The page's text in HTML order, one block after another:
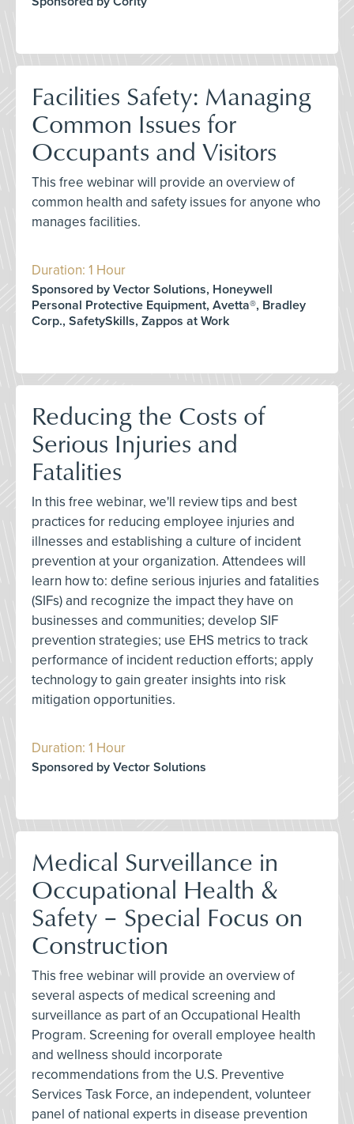
Facilities Safety: Managing
Common Issues for
Occupants and Visitors
This free webinar will provide an overview of
common health and safety issues for anyone who
manages facilities.
Duration: 1 Hour
Sponsored by Vector Solutions, Honeywell
Personal Protective Equipment, Avetta®, Bradley
Corp., SafetySkills, Zappos at Work
Reducing the Costs of
Serious Injuries and
Fatalities
In this free webinar, we'll review tips and best
practices for reducing employee injuries and
illnesses and establishing a culture of incident
prevention at your organization. Attendees will
learn how to: define serious injuries and fatalities
(SIFs) and recognize the impact they have on
businesses and communities; develop SIF
prevention strategies; use EHS metrics to track
performance of incident reduction efforts; apply
technology to gain greater insights into risk
mitigation opportunities.
Duration: 1 Hour
Sponsored by Vector Solutions
Medical Surveillance in
Occupational Health &
Safety – Special Focus on
Construction
This free webinar will provide an overview of
several aspects of medical screening and
surveillance as part of an Occupational Health
Program. Screening for overall employee health
and wellness should incorporate
recommendations from the U.S. Preventive
Services Task Force, an independent, volunteer
panel of national experts in disease prevention